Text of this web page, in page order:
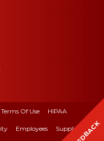
Terms Of Use HIPAA
Employees Suppliers